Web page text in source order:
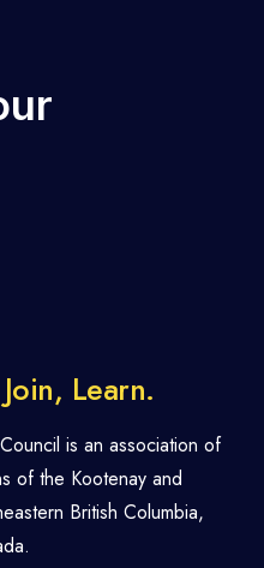
Learn.
is an association of
of the Kootenay and
British Columbia,